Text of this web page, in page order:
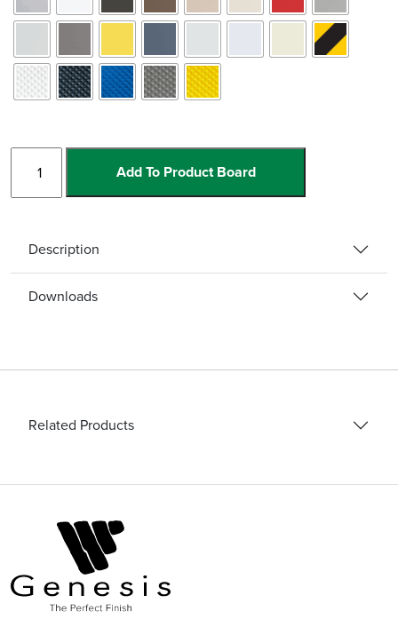
Down
Stair
quantity
Add To Product Board
Description
Downloads
Related Products